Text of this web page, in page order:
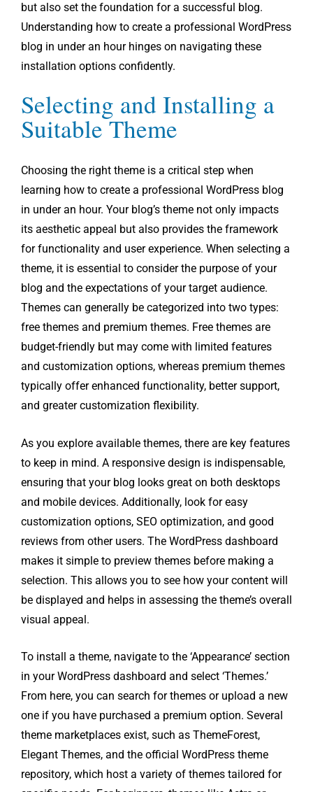
but also set the foundation for a successful blog.
Understanding how to create a professional WordPress
blog in under an hour hinges on navigating these
installation options confidently.
Selecting and Installing a
Suitable Theme
Choosing the right theme is a critical step when
learning how to create a professional WordPress blog
in under an hour. Your blog’s theme not only impacts
its aesthetic appeal but also provides the framework
for functionality and user experience. When selecting a
theme, it is essential to consider the purpose of your
blog and the expectations of your target audience.
Themes can generally be categorized into two types:
free themes and premium themes. Free themes are
budget-friendly but may come with limited features
and customization options, whereas premium themes
typically offer enhanced functionality, better support,
and greater customization flexibility.
As you explore available themes, there are key features
to keep in mind. A responsive design is indispensable,
ensuring that your blog looks great on both desktops
and mobile devices. Additionally, look for easy
customization options, SEO optimization, and good
reviews from other users. The WordPress dashboard
makes it simple to preview themes before making a
selection. This allows you to see how your content will
be displayed and helps in assessing the theme’s overall
visual appeal.
To install a theme, navigate to the ‘Appearance’ section
in your WordPress dashboard and select ‘Themes.’
From here, you can search for themes or upload a new
one if you have purchased a premium option. Several
theme marketplaces exist, such as ThemeForest,
Elegant Themes, and the official WordPress theme
repository, which host a variety of themes tailored for